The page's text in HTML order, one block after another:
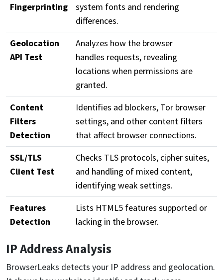
Fingerprinting
system fonts and rendering
differences.
Geolocation
API Test
Analyzes how the browser
handles requests, revealing
locations when permissions are
granted.
Content
Filters
Detection
Identifies ad blockers, Tor browser
settings, and other content filters
that affect browser connections.
SSL/TLS
Client Test
Checks TLS protocols, cipher suites,
and handling of mixed content,
identifying weak settings.
Features
Detection
Lists HTML5 features supported or
lacking in the browser.
IP Address Analysis
BrowserLeaks detects your IP address and geolocation.